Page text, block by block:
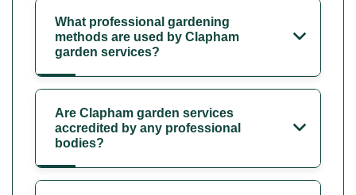
What professional gardening
methods are used by Clapham
garden services?
Are Clapham garden services
accredited by any professional
bodies?